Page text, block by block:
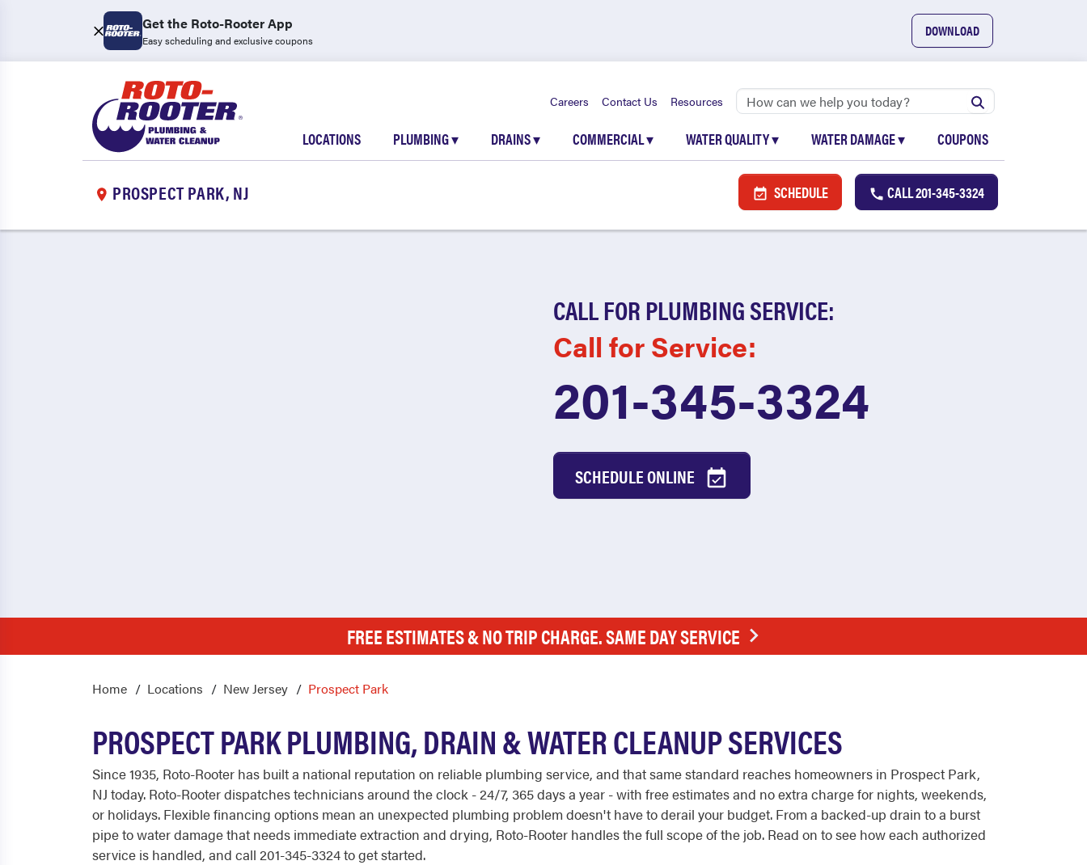
Get the Roto-Rooter App
Easy scheduling and exclusive coupons
DOWNLOAD
Careers Contact Us Resources
LOCATIONS PLUMBING▾ DRAINS▾ COMMERCIAL▾ WATER QUALITY▾ WATER DAMAGE▾ COUPONS
PROSPECT PARK, NJ SCHEDULE CALL201-345-3324
CALL FOR PLUMBING SERVICE:
Call for Service:
201-345-3324
SCHEDULE ONLINE
FREE ESTIMATES & NO TRIP CHARGE. SAME DAY SERVICE
Home Locations New Jersey Prospect Park
PROSPECT PARK PLUMBING, DRAIN & WATER CLEANUP SERVICES
Since 1935, Roto-Rooter has built a national reputation on reliable plumbing service, and that same standard reaches homeowners in Prospect Park,
NJ today. Roto-Rooter dispatches technicians around the clock - 24/7, 365 days a year - with free estimates and no extra charge for nights, weekends,
or holidays. Flexible financing options mean an unexpected plumbing problem doesn't have to derail your budget. From a backed-up drain to a burst
pipe to water damage that needs immediate extraction and drying, Roto-Rooter handles the full scope of the job. Read on to see how each authorized
service is handled, and call 201-345-3324 to get started.